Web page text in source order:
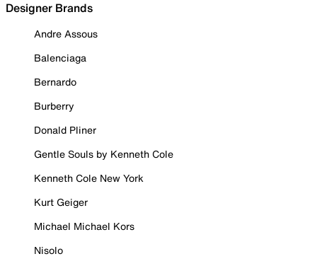
Designer Brands
Andre Assous
Balenciaga
Bernardo
Burberry
Donald Pliner
Gentle Souls by Kenneth Cole
Kenneth Cole New York
Kurt Geiger
Michael Michael Kors
Nisolo